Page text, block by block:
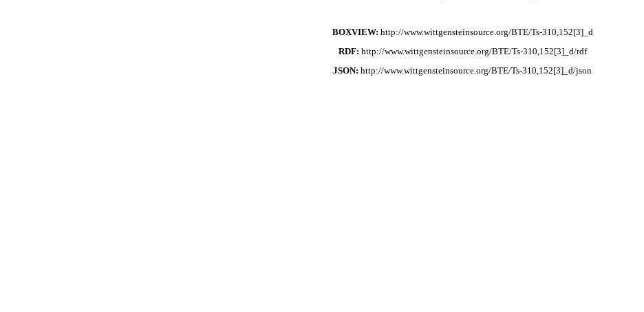
BOXVIEW: http://www.wittgensteinsource.org/BTE/Ts-310,152[3]_d
RDF: http://www.wittgensteinsource.org/BTE/Ts-310,152[3]_d/rdf
JSON: http://www.wittgensteinsource.org/BTE/Ts-310,152[3]_d/json